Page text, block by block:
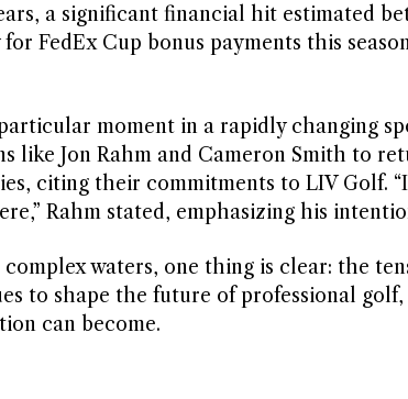
a significant financial hit estimated
FedEx Cup bonus payments this
moment in a rapidly changing
like Jon Rahm and Cameron Smith to
citing their commitments to LIV Golf.
Rahm stated, emphasizing his
waters, one thing is clear: the
to shape the future of professional
can become.